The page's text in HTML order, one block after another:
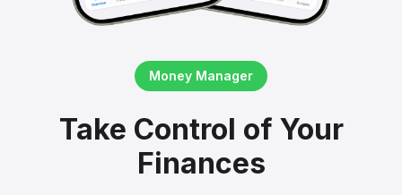
Money Manager
Take Control of Your
Finances